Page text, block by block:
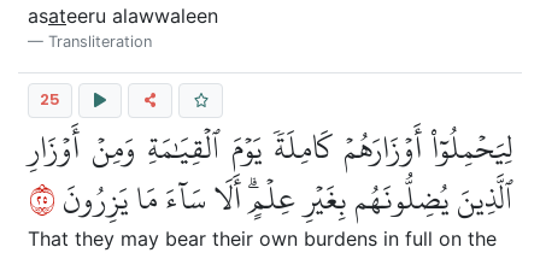
asateeru alawwaleen
Transliteration
25
لِيَحۡمِلُوٓاْ أَوۡزَارَهُمۡ كَامِلَةٗ يَوۡمَ ٱلۡقِيَٰمَةِ وَمِنۡ أَوۡزَارِ
ٱلَّذِينَ يُضِلُّونَهُم بِغَيۡرِ عِلۡمٍۗ أَلَا سَآءَ مَا يَزِرُونَ٥٢
That they may bear their own burdens in full on the